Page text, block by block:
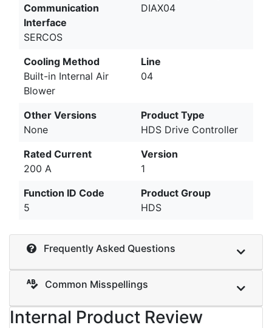
Communication
Interface
SERCOS
DIAX04
Cooling Method
Built-in Internal Air
Blower
Line
04
Other Versions
None
Product Type
HDS Drive Controller
Rated Current
200 A
Version
1
Function ID Code
5
Product Group
HDS
Frequently Asked Questions
Common Misspellings
Internal Product Review